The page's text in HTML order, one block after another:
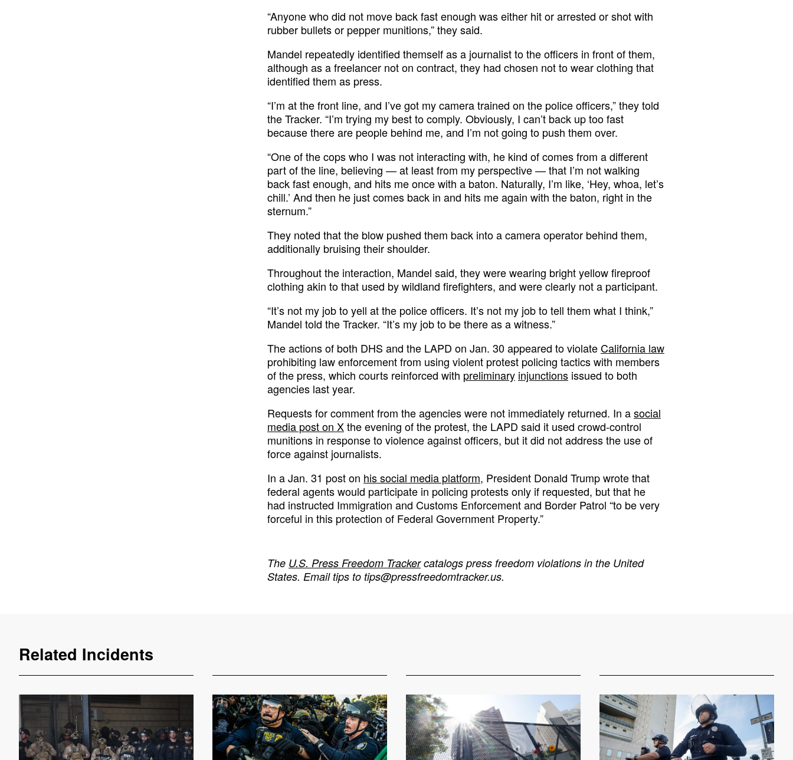
“Anyone who did not move back fast enough was either hit or arrested or shot with
rubber bullets or pepper munitions,” they said.
Mandel repeatedly identified themself as a journalist to the officers in front of them,
although as a freelancer not on contract, they had chosen not to wear clothing that
identified them as press.
“I’m at the front line, and I’ve got my camera trained on the police officers,” they told
the Tracker. “I’m trying my best to comply. Obviously, I can’t back up too fast
because there are people behind me, and I’m not going to push them over.
“One of the cops who I was not interacting with, he kind of comes from a different
part of the line, believing — at least from my perspective — that I’m not walking
back fast enough, and hits me once with a baton. Naturally, I’m like, ‘Hey, whoa, let’s
chill.’ And then he just comes back in and hits me again with the baton, right in the
sternum.”
They noted that the blow pushed them back into a camera operator behind them,
additionally bruising their shoulder.
Throughout the interaction, Mandel said, they were wearing bright yellow fireproof
clothing akin to that used by wildland firefighters, and were clearly not a participant.
“It’s not my job to yell at the police officers. It’s not my job to tell them what I think,”
Mandel told the Tracker. “It’s my job to be there as a witness.”
The actions of both DHS and the LAPD on Jan. 30 appeared to violateCalifornia law
prohibiting law enforcement from using violent protest policing tactics with members
of the press, which courts reinforced with preliminary injunctions issued to both
agencies last year.
Requests for comment from the agencies were not immediately returned. In asocial
media post on Xthe evening of the protest, the LAPD said it used crowd-control
munitions in response to violence against officers, but it did not address the use of
force against journalists.
In a Jan. 31 post on his social media platform, President Donald Trump wrote that
federal agents would participate in policing protests only if requested, but that he
had instructed Immigration and Customs Enforcement and Border Patrol “to be very
forceful in this protection of Federal Government Property.”
The U.S. Press Freedom Trackercatalogs press freedom violations in the United
States. Email tips to tips@pressfreedomtracker.us.
Related Incidents